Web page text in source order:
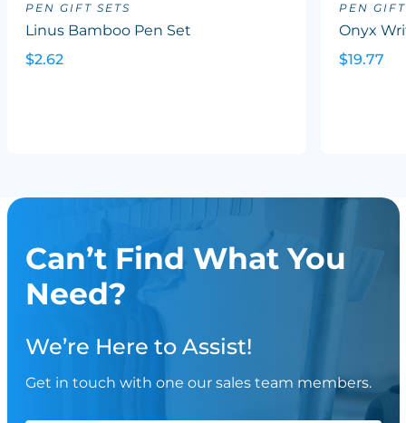
PEN GIFT SETS
Linus Bamboo Pen Set
$2.62
PEN
Onyx
$19.77
Can’t Find What You
Need?
We’re Here to Assist!
Get in touch with one our sales team members.